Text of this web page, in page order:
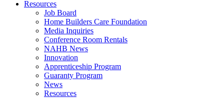
Resources
Job Board
Home Builders Care Foundation
Media Inquiries
Conference Room Rentals
NAHB News
Innovation
Apprenticeship Program
Guaranty Program
News
Resources